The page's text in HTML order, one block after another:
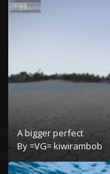
A bigger perfect
By=VG= kiwirambob